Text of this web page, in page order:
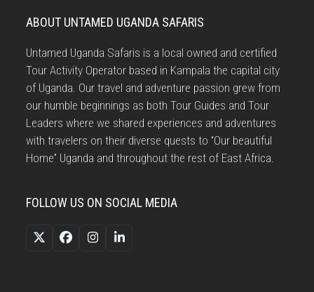
ABOUT UNTAMED UGANDA SAFARIS
Untamed Uganda Safaris is a local owned and certified
Tour Activity Operator based in Kampala the capital city
of Uganda. Our travel and adventure passion grew from
our humble beginnings as both Tour Guides and Tour
Leaders where we shared experiences and adventures
with travelers on their diverse quests to “Our beautiful
Home” Uganda and throughout the rest of East Africa.
FOLLOW US ON SOCIAL MEDIA
TwitterFacebookInstagramLinkedIn